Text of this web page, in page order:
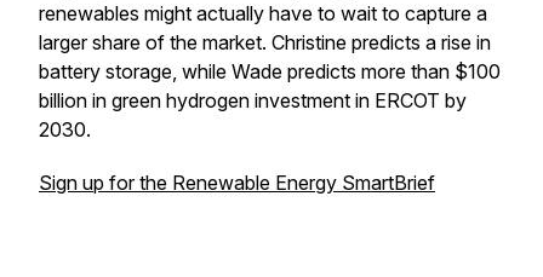
renewables might actually have to wait to capture a
larger share of the market. Christine predicts a rise in
battery storage, while Wade predicts more than $100
billion in green hydrogen investment in ERCOT by
2030.
Sign up for the Renewable Energy SmartBrief